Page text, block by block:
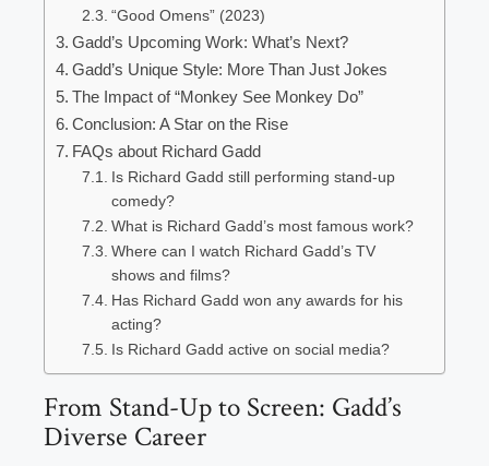
“Good Omens” (2023)
Gadd’s Upcoming Work: What’s Next?
Gadd’s Unique Style: More Than Just Jokes
The Impact of “Monkey See Monkey Do”
Conclusion: A Star on the Rise
FAQs about Richard Gadd
Is Richard Gadd still performing stand-up
comedy?
What is Richard Gadd’s most famous work?
Where can I watch Richard Gadd’s TV
shows and films?
Has Richard Gadd won any awards for his
acting?
Is Richard Gadd active on social media?
From Stand-Up to Screen: Gadd’s
Diverse Career